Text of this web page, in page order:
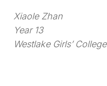
Xiaole Zhan
Year 13
Westlake Girls’ College